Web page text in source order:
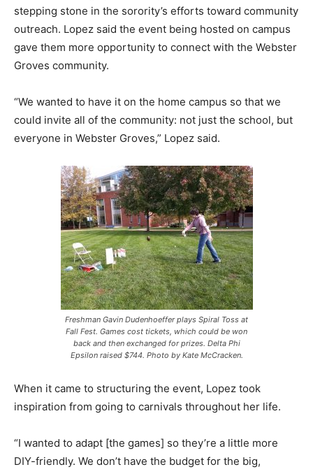
stepping stone in the sorority’s efforts toward community
outreach. Lopez said the event being hosted on campus
gave them more opportunity to connect with the Webster
Groves community.
“We wanted to have it on the home campus so that we
could invite all of the community: not just the school, but
everyone in Webster Groves,” Lopez said.
Freshman Gavin Dudenhoeffer plays Spiral Toss at
Fall Fest. Games cost tickets, which could be won
back and then exchanged for prizes. Delta Phi
Epsilon raised $744. Photo by Kate McCracken.
When it came to structuring the event, Lopez took
inspiration from going to carnivals throughout her life.
“I wanted to adapt [the games] so they’re a little more
DIY-friendly. We don’t have the budget for the big,